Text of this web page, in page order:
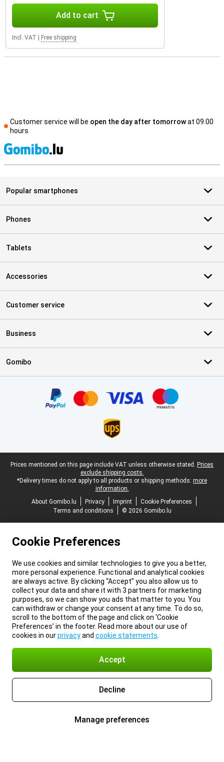
Add to cart
Incl. VAT | Free shipping
Customer service will be open the day after tomorrowat 09.00
hours
Popular smartphones
Phones
Tablets
Accessories
Customer service
Business
Gomibo
Legal footer
Prices mentioned on this page include VAT unless otherwise stated. Prices
exclude shipping costs.
*Delivery times do not apply to all products or shipping methods: more
information.
About Gomibo.lu
Privacy Imprint
Cookie Preferences
Terms and conditions
© 2026 Gomibo.lu
Cookie Preferences
We use cookies and similar technologies to give you a better,
more personal experience. Functional and analytical cookies
are always active. By clicking “Accept” you also allow us to
collect your data and share it with 3 partners for marketing
purposes, so we can show you ads that matter to you. You
can withdraw or change your consent at any time. To do so,
scroll to the bottom of the page and click on ‘Cookie
Preferences’ in the footer. Read more about our use of
cookies in ourprivacyand cookie statements
Accept
Decline
Manage preferences